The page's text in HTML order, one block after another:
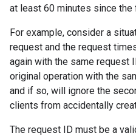
at least 60 minutes since the
For example, consider a
request and the request
again with the same request
original operation with the
and if so, will ignore the
clients from accidentally
The request ID must be a